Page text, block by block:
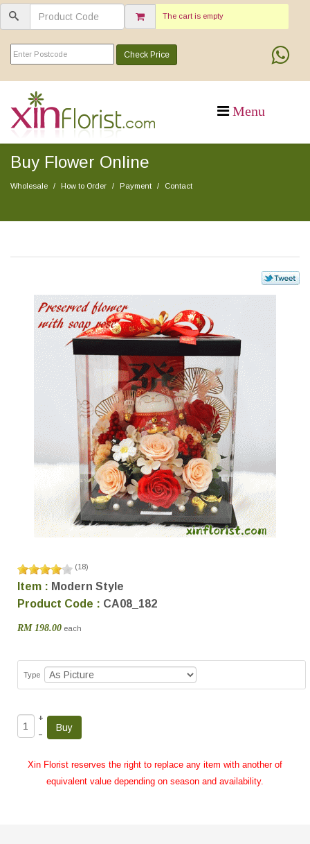
The cart is empty
Check Price
Buy Flower Online
Wholesale How to Order Payment Contact
(18)
Item : Modern Style
Product Code : CA08_182
RM 198.00 each
Type
+
–
Xin Florist reserves the right to replace any item with another of
equivalent value depending on season and availability.